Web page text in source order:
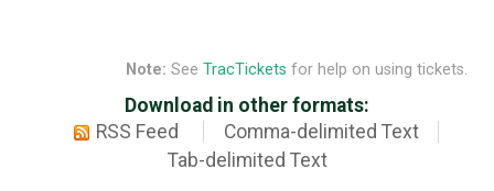
Note: See TracTickets for help on using tickets.
Download in other formats:
RSS Feed
Comma-delimited Text
Tab-delimited Text